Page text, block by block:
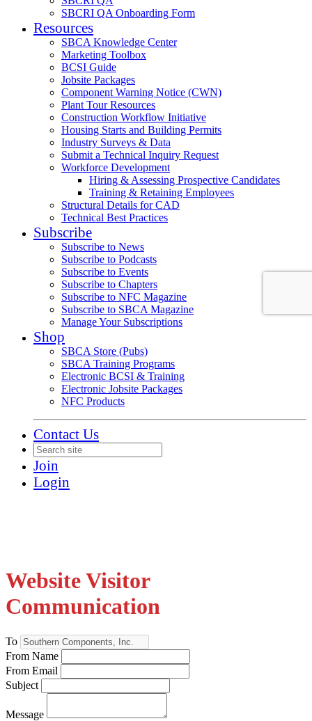
SBCRI QA Onboarding Form
Resources
SBCA Knowledge Center
Marketing Toolbox
BCSI Guide
Jobsite Packages
Component Warning Notice (CWN)
Plant Tour Resources
Construction Workflow Initiative
Housing Starts and Building Permits
Industry Surveys & Data
Submit a Technical Inquiry Request
Workforce Development
Hiring & Assessing Prospective Candidates
Training & Retaining Employees
Structural Details for CAD
Technical Best Practices
Subscribe
Subscribe to News
Subscribe to Podcasts
Subscribe to Events
Subscribe to Chapters
Subscribe to NFC Magazine
Subscribe to SBCA Magazine
Manage Your Subscriptions
Shop
SBCA Store (Pubs)
SBCA Training Programs
Electronic BCSI & Training
Electronic Jobsite Packages
NFC Products
Contact Us
Join
Login
Website Visitor
Communication
To
From Name
From Email
Subject
Message